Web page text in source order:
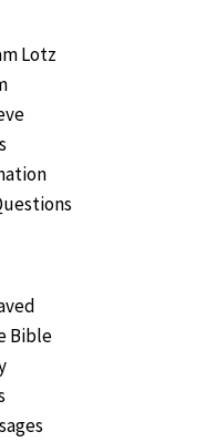
Lotz
Bible